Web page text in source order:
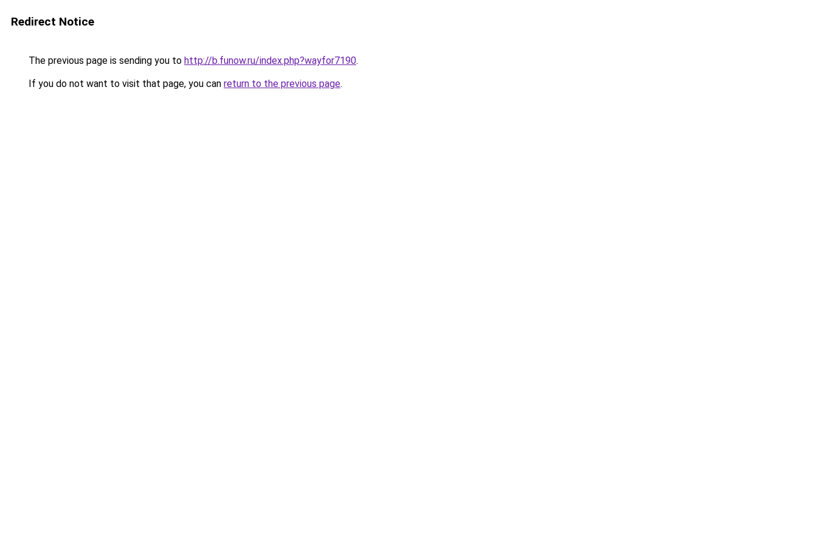
Redirect Notice
The previous page is sending you to http://b.funow.ru/index.php?wayfor7190.
If you do not want to visit that page, you can return to the previous page.